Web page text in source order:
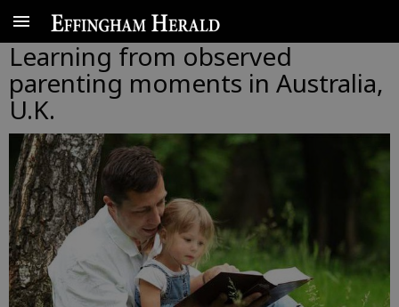
Learning from observed
parenting moments in Australia,
U.K.